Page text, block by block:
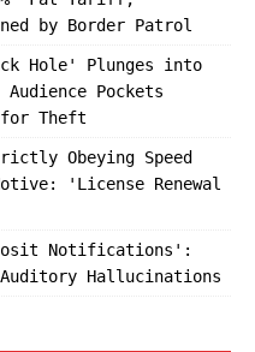
by Border Patrol
Hole' Plunges into
Pockets
Theft
Obeying Speed
'License Renewal
Notifications':
Hallucinations